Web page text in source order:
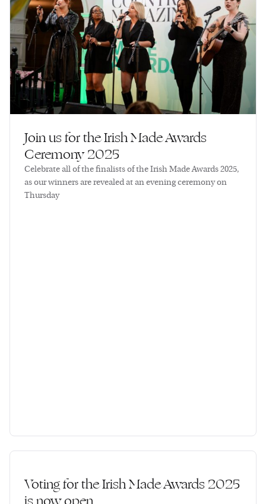
Join us for the Irish Made Awards
Ceremony 2025
Celebrate all of the finalists of the Irish Made Awards 2025,
as our winners are revealed at an evening ceremony on
Thursday
Voting for the Irish Made Awards 2025